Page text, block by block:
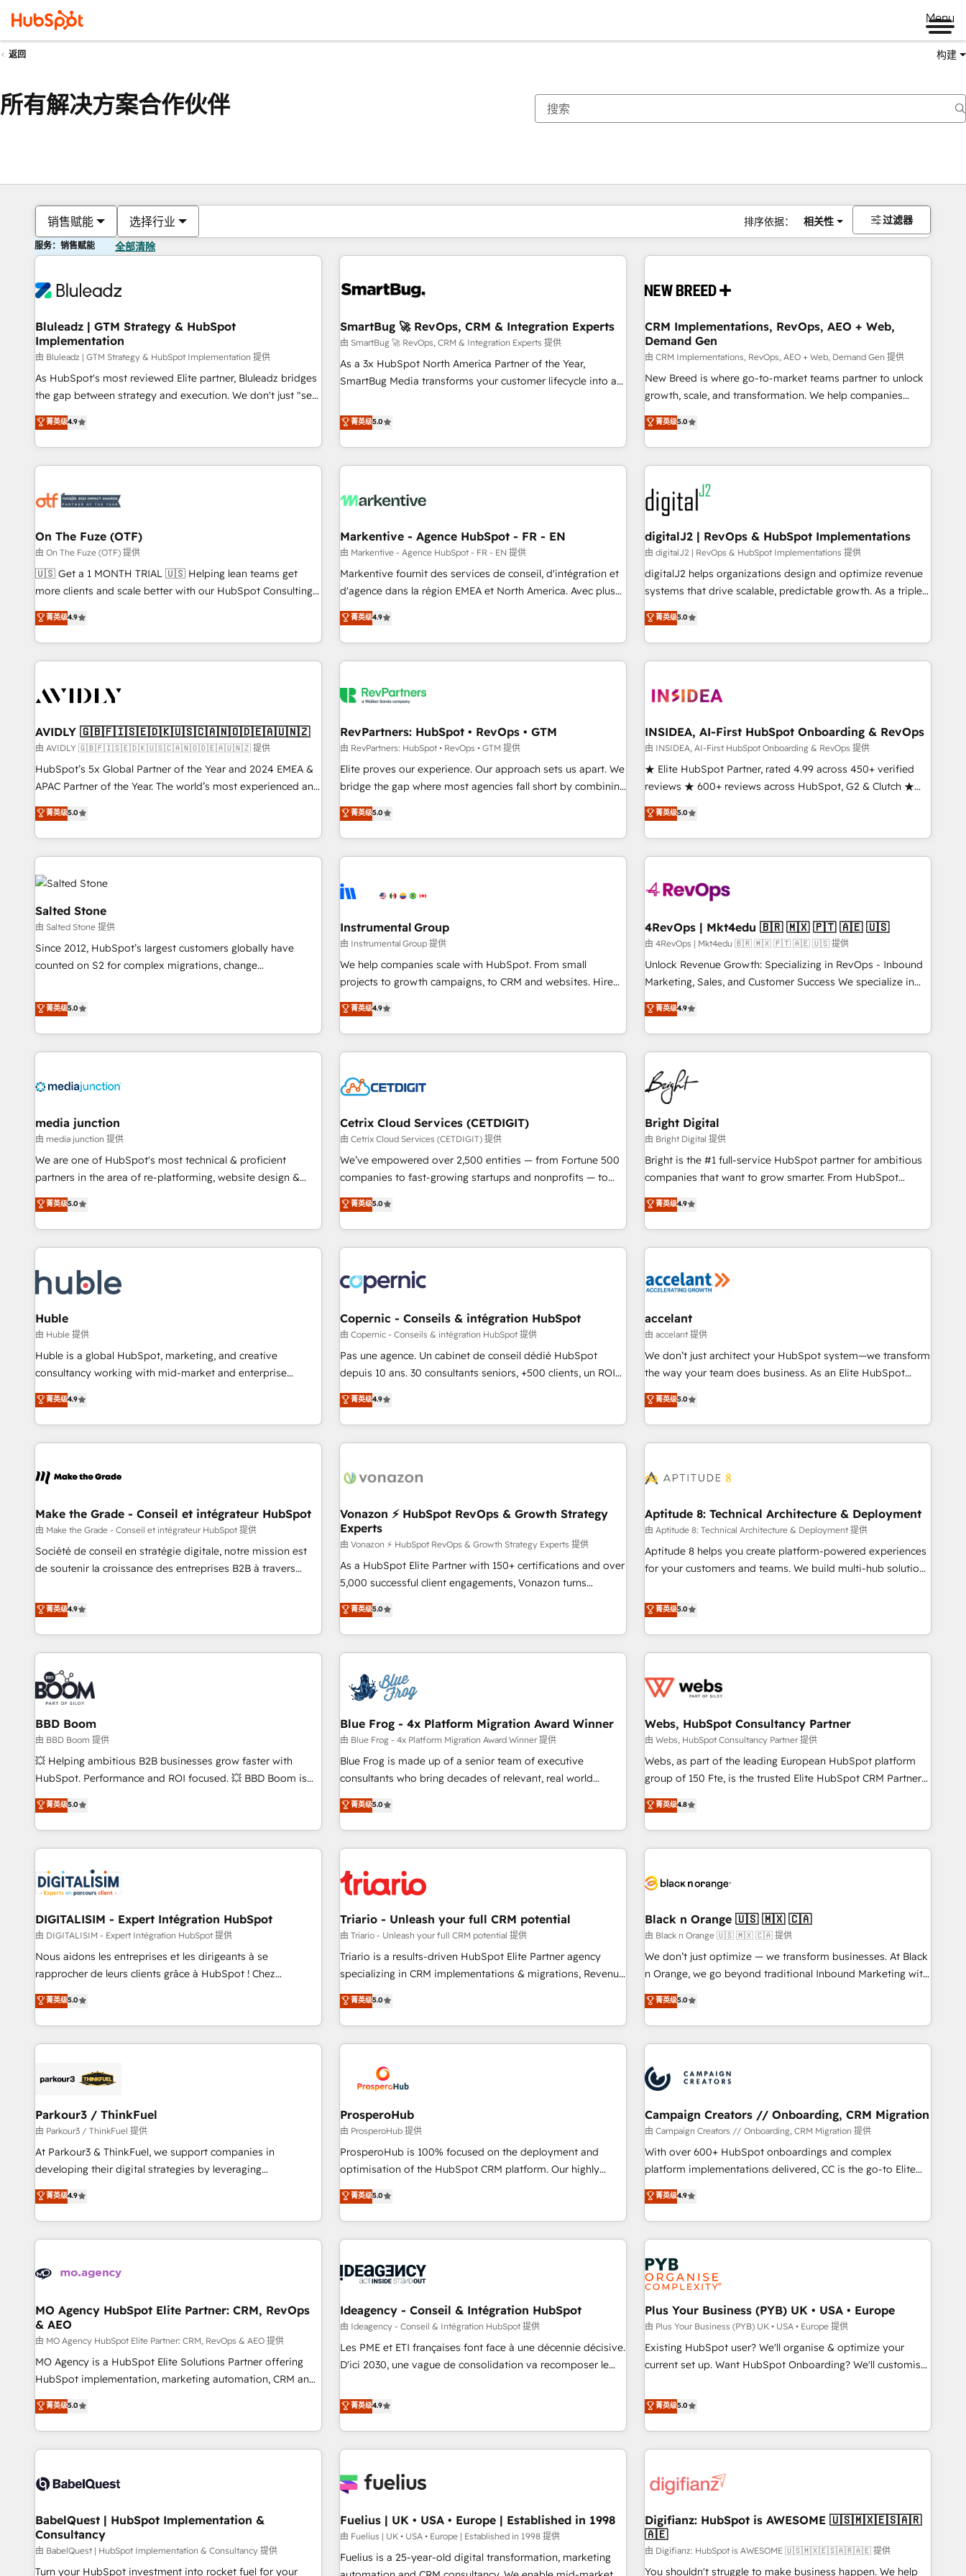
Menu
返回 构建
所有解决方案合作伙伴
销售赋能 选择行业 排序依据： 相关性 过滤器
服务：销售赋能 全部清除
Bluleadz | GTM Strategy & HubSpot
Implementation
由 Bluleadz | GTM Strategy & HubSpot Implementation 提供
As HubSpot's most reviewed Elite partner, Bluleadz bridges
the gap between strategy and execution. We don't just "set
up tools" — we install the GTM Operating System (GTM OS)
to align your leadership and engineer a portal that drives
predictable revenue velocity. 🚀 GTM Strategy & Alignment
Workshops & Sprints: Identify "Valleys of Death" stalling
mess." ⚙️ Elite Engineering & AI Scalable Architecture: Zero-
HubSpot Accreditations. AI-Powered RevOps: Breeze AI,
custom AI agents, and high-integrity migrations for total
reporting clarity. Security & Compliance: SOC 2 Type II and
HIPAA attested for enterprise-grade data security. 🏆 Why
Five-Star Reviews
菁英级4.9
SmartBug 🚀 RevOps, CRM & Integration Experts
由 SmartBug 🚀 RevOps, CRM & Integration Experts 提供
As a 3x HubSpot North America Partner of the Year,
SmartBug Media transforms your customer lifecycle into a
divisions Globalia (AI & Software) and Point Success Media
(Paid Media), making this the official home for all three
brands. 🔄 Implementation & Integration - Seamless
migrations and system integrations powered by Globalia’s
to drive platform adoption. 📈 Revenue Generation - Full-
Point Success Media. - Expert deployment of Breeze AI and
custom agents to automate growth. 🏆 Elite Excellence - 8
platform accreditations and deep HIPAA-compliance
expertise. - A team of 250+ experts dedicated to your
菁英级5.0
CRM Implementations, RevOps, AEO + Web,
Demand Gen
由 CRM Implementations, RevOps, AEO + Web, Demand Gen 提供
New Breed is where go-to-market teams partner to unlock
growth, scale, and transformation. We help companies
activate HubSpot’s AI-powered customer platform and
operationalize HubSpot’s Loop Marketing framework
through expert-led services, smart agents, and purpose-
built apps, tailored to your business. Together, we unlock
results, fast. ⚙️CRM & RevOps: Align all Hubs to your buyer
journey for clean data, scalability, & reporting. 🎯Demand
Gen & ABM: Drive pipeline with inbound, ABM, AEO, SEO, &
paid media. 👩‍💻Web Design: Build high-performing
websites with UX, messaging, & conversion strategy that
drive results. 🤖AI Strategy: Activate Breeze Agents,
configure HubSpot AI, & maximize AEO with tailored AI
integrations, hosting, & maintenance.
菁英级5.0
On The Fuze (OTF)
由 On The Fuze (OTF) 提供
🇺🇸 Get a 1 MONTH TRIAL 🇺🇸 Helping lean teams get
more clients and scale better with our HubSpot Consulting
& 'Done For You' Services. 🚀 Who We Work With 🚀 We
help lean, growing companies: - Win more business -
Reduce no-shows - Improve lead & deal conversion rates -
Scale with less headcount ...by using HubSpot's full
busy to learn the ins-and-outs of HubSpot. We give you a
of mapping out AND building your ideal system. + Get best
practices and 'don't know what you don't know'
recommendations to maximize conversions! OTF is an Elite
Partner (top 1% of 6,500+ Partners) and was named 2023
companies to help them scale and close more business, by
using HubSpot (the right way). ⭐️ Here's more info:
菁英级4.9
Markentive - Agence HubSpot - FR - EN
由 Markentive - Agence HubSpot - FR - EN 提供
Markentive fournit des services de conseil, d'intégration et
d'agence dans la région EMEA et North America. Avec plus
de 115 experts en marketing automation, Growth, Revops,
CRM et webdesign. Markentive is both a consulting firm, a
digital agency and an integrator. With over 115 experts in
marketing automation, growth, revops, CRM and webdesign
菁英级4.9
digitalJ2 | RevOps & HubSpot Implementations
由 digitalJ2 | RevOps & HubSpot Implementations 提供
digitalJ2 helps organizations design and optimize revenue
systems that drive scalable, predictable growth. As a triple-
accredited HubSpot Solutions Partner, we specialize in both
strategic RevOps planning and hands-on technical
execution - building the operational foundation companies
need to thrive. Industries we specialize in: - Manufacturing -
Franchises - Professional Services - And more! How we
optimization ✔️ Data migrations, CRM architecture, and
reporting foundations ✔️ Custom integrations and workflow
automation ✔️ User adoption programs, training, and
enablement Through project-based engagements and
through the revenue maturity model - delivering the right
improvements at the right time so operations evolve
菁英级5.0
AVIDLY 🇬🇧🇫🇮🇸🇪🇩🇰🇺🇸🇨🇦🇳🇴🇩🇪🇦🇺🇳🇿
由 AVIDLY 🇬🇧🇫🇮🇸🇪🇩🇰🇺🇸🇨🇦🇳🇴🇩🇪🇦🇺🇳🇿 提供
HubSpot’s 5x Global Partner of the Year and 2024 EMEA &
APAC Partner of the Year. The world’s most experienced and
fully accredited HubSpot Solutions Partner. 🚀 With 2,750+
HubSpot projects delivered and 370+ specialists across
EMEA, APAC and NAM, we de-risk complex CRM
programmes and accelerate ROI across every HubSpot
Hub. 🧭 From multi-region migrations to AI-powered
automation, we turn complexity into clarity, human at global
scale. 🏆 HubSpot’s CEO called us “the partner of the
future.” Others agree it is proof of trust built through
measurable impact.
菁英级5.0
RevPartners: HubSpot • RevOps • GTM
由 RevPartners: HubSpot • RevOps • GTM 提供
Elite proves our experience. Our approach sets us apart. We
bridge the gap where most agencies fall short by combining
GTM strategy with technical execution to solve the right
problem with the right solution. As the only firm in the world
to hold Elite Partner Accreditations with both HubSpot and
Clay, our clients gain a unique advantage in CRM
to-market execution. Why B2B Businesses Choose RP: -
starting at $1,5k 💵 - Speed: Launch in 14 days ⚡ - Global:
250 professionals across five continents 🌐 - Scale: Fastest
tiering Elite HubSpot Partner 🪴 - Sales Hub: More
implementations than any other Partner 💻 - Migrations: We
hire a marketing agency for an Ops problem. Don't hire a
technical agency for a growth problem. Hire a partner built
菁英级5.0
INSIDEA, AI-First HubSpot Onboarding & RevOps
由 INSIDEA, AI-First HubSpot Onboarding & RevOps 提供
★ Elite HubSpot Partner, rated 4.99 across 450+ verified
reviews ★ 600+ reviews across HubSpot, G2 & Clutch ★
150+ in-house HubSpot-certified experts ★ 1,500+
implementations across 25+ countries ★ AI-first, RevOps-
led, onboarding-obsessed INSIDEA helps growing
companies turn HubSpot into a revenue engine. We
powered workflows that drive adoption from week one, in
with workflows built around your business, not a template.
➤ Migration: Move from any legacy CRM. Zero downtime,
full data integrity. ➤ Implementation: Configure HubSpot to
run your revenue process. Sales, marketing, and service
custom agents, and APIs to remove manual work. ➤
Ongoing Management: Monthly tune-ups, feature rollouts,
菁英级5.0
Salted Stone
由 Salted Stone 提供
Since 2012, HubSpot’s largest customers globally have
counted on S2 for complex migrations, change
that deliver measurable impact and transform brand
experiences As one of the few full-service creative agencies
in the HubSpot ecosystem, we blend strategy, technology,
& award-winning design to build scalable, globally
campaigns, & RevOps frameworks that fuel long-term
seamless integrations, ensure long-term adoption with
change-management programs, and align marketing, sales,
and service to drive sustainable growth With 6 key
HubSpot accreditations and experience across hundreds of
one of our globally integrated teams has worked with
clients just like you Let’s explore whether S2 is the partner
菁英级5.0
Instrumental Group
由 Instrumental Group 提供
We help companies scale with HubSpot. From small
projects to growth campaigns, to CRM and websites. Hire
an agency that's experienced in every inch of HubSpot and
willing to work hand-in-hand with your team to simplify the
complex and build a better experience for your team and
customers.
菁英级4.9
4RevOps | Mkt4edu 🇧🇷 🇲🇽 🇵🇹 🇦🇪 🇺🇸
由 4RevOps | Mkt4edu 🇧🇷 🇲🇽 🇵🇹 🇦🇪 🇺🇸 提供
Unlock Revenue Growth: Specializing in RevOps - Inbound
Marketing, Sales, and Customer Success We specialize in
driving revenue growth for companies across industries
through tailored marketing, sales, and customer success
strategies, utilizing RevOps methodologies. As Latin
America's largest HubSpot partner and a global leader in
education market, we offer unparalleled insights. Operating
in five countries—Brazil, UAE (Abu Dhabi/Dubai/Sharjah),
Mexico, USA, and Portugal—we've executed over a hundred
successful operations. Our approach, rooted in RevOps
principles, integrates analysis, training, planning, and
qualification. Leveraging technology, data analytics, CRM
optimization, and inbound marketing tactics, we focus on
us to unlock your business's full potential and achieve
sustained growth in today's competitive market.
菁英级4.9
media junction
由 media junction 提供
We are one of HubSpot's most technical & proficient
partners in the area of re-platforming, website design &
development. We specialize in multi-hub implementations
for mid-market & enterprise companies. We are woman-
owned, powered by coffee, and we ❤️ dogs. We produce
award-winning work for our clients. 🏆2023 Technical
Award 🏆2022 Platform Migration Excellence Impact Award
🏆2020 Elite Solutions Partner 🏆2019 Integrations HubSpot
Impact Award 🏆2019 Marketing Enablement HubSpot
Impact Award 🏆2018 Website Design HubSpot Impact
Award 🏆2017 Website Design HubSpot Impact Award 🏆
2016 Growth-Driven Design Agency of the Year 🏆2016
Driven Design Agency of the Year 🏆2015 Became the 5th
Agency to reach Diamond 🏆2014 HubSpot COS
Became a HubSpot Partner 📆Founded in 1997
菁英级5.0
Cetrix Cloud Services (CETDIGIT)
由 Cetrix Cloud Services (CETDIGIT) 提供
We’ve empowered over 2,500 entities — from Fortune 500
companies to fast-growing startups and nonprofits — to
streamline operations, scale revenue, and unlock the full
potential of HubSpot. With deep technical and industry
expertise, we fuse automation, integration, and AI
innovation to deliver lasting impact. We specialize in: •
Onboarding for Sales, Service, Marketing & Content Hubs •
AI voice and chat agents, predictive automation, and smart
workflows • Salesforce + HubSpot integration • Website
design and CMS development • ERP integration: SAP,
NetSuite, Microsoft Dynamics, … • Data cleansing and CRM
migration from any platform • Client/member portals built
and complex integrations: SAM.gov, GovWin, QuickBooks,
PandaDoc, ClickUp, Shopify, Mapsly, WooCommerce,
菁英级5.0
Bright Digital
由 Bright Digital 提供
Bright is the #1 full-service HubSpot partner for ambitious
companies that want to grow smarter. From HubSpot
onboarding, to training, from developing a new website to
lead generation and digital marketing; we do it all (and with
great results)! In short, our services include: - HubSpot
consultancy: onboarding, training, data migration - HubSpot
Marketing & sales solutions: digital marketing, advertising,
and technology to improve customer experiences. With our
bright people, exciting ideas and can-do mentality, we
ensure revenue growth on a daily basis. So tell us your
challenge; our passionate and growth driven team of 100+
www.brightdigital.com
菁英级4.9
Huble
由 Huble 提供
Huble is a global HubSpot, marketing, and creative
consultancy working with mid-market and enterprise
businesses. We go beyond implementation, shaping the
strategy, processes, and teams that turn HubSpot into a
genuine growth engine. Named HubSpot's Global Partner of
the Year in 2024, consistently ranked among their top 5
ecosystem, Huble has built a track record that speaks for
offices and consulting teams in the UK, USA, Canada,
Germany, France, Belgium, Singapore, and South Africa.
Certified compliant with ISO/IEC 27001:2022 and ISO
9001:2015 across all seven international offices and 175+
菁英级4.9
Copernic - Conseils & intégration HubSpot
由 Copernic - Conseils & intégration HubSpot 提供
Pas une agence. Un cabinet de conseil dédié HubSpot
depuis 10 ans. 30 consultants seniors, +500 clients, un ROI
mesurable. Notre mission : faire de HubSpot un vrai levier
de performance pour votre organisation. Cela passe par la
compréhension de vos processus, la fiabilisation de vos
données et l'alignement de vos équipes — avant même
Intégration & paramétrage HubSpot - Migration CRM &
Marketing / Sales - Data, reporting & tableaux de bord -
Onboarding, audit & optimisation - Intégrations métiers
(ERP, téléphonie, e-commerce) - Formation &
accompagnement au changement Nous intervenons auprès
des PME, ETI et grandes entreprises en France et à
industrie, éducation, banque & assurance, transport &
logistique.
菁英级4.9
accelant
由 accelant 提供
We don’t just architect your HubSpot system—we transform
the way your team does business. As an Elite HubSpot
Solutions Partner, we specialize in creating tailored, end-to-
end CRM solutions that accelerate growth, improve
operational efficiency, and ensure faster time to value on
HubSpot. What sets us apart? Our people-centric approach.
understand your unique needs, crafting custom strategies
you to unlock HubSpot’s full potential—faster. Through
expert training, unmatched responsiveness, and ongoing
support, we equip your team to adopt new systems with
confidence and achieve a unified, data-driven approach to
菁英级5.0
Make the Grade - Conseil et intégrateur HubSpot
由 Make the Grade - Conseil et intégrateur HubSpot 提供
Société de conseil en stratégie digitale, notre mission est
de soutenir la croissance des entreprises B2B à travers
développement des revenus auprès de vos comptes
existants. En France et à l'international, nous travaillons
avec des ETI ambitieuses, des grands groupes voulant aller
au-delà d’une simple transformation digitale et des startups
florissantes. Nos 3 grandes expertises sont : ➤ L’intégration
de CRM et de méthodologie RevOps pour aligner les
équipes marketing, commerciales et support client (data
migration, synchronisation API, audit et maintenance) ➤ La
création de sites internet de conversion qui transforment
les visiteurs en opportunités d'affaires ➤ La mise en place
de stratégies d'acquisition marketing (SEO, SEA, inbound,
clés : - 10 ans d'expérience - 100+ intégrations CRM
HubSpot réussies - 40 experts conseil - 150 certifications
菁英级4.9
Vonazon ⚡ HubSpot RevOps & Growth Strategy
Experts
由 Vonazon ⚡ HubSpot RevOps & Growth Strategy Experts 提供
As a HubSpot Elite Partner with 150+ certifications and over
5,000 successful client engagements, Vonazon turns
marketing complexity into measurable, scalable growth.
From onboarding to enterprise-grade campaigns, our in-
house team builds scalable strategies that drive long-term
revenue. ⚙️ HubSpot Integration & Optimization • Seamless
migrations and data cleanups • Custom APIs and third-party
integrations 📈 End-to-End Revenue Acceleration • Lifecycle
marketing and pipeline growth programs • Sales
enablement tools and CRM optimization • Retention
strategies with customer journey mapping 🏅 Elite-Level
HubSpot Execution • 750+ onboardings and 2,000+
and service hubs • Built-in flexibility for startups to global
brands
菁英级5.0
Aptitude 8: Technical Architecture & Deployment
由 Aptitude 8: Technical Architecture & Deployment 提供
Aptitude 8 helps you create platform-powered experiences
for your customers and teams. We build multi-hub solutions
Aptitude 8 is trusted by top brands such as Lenovo,
Bluetooth, International Sports Sciences Association, SXSW,
Notion, Soundcloud, American Nurses Association,
Randstad, Uber Freight, and HubSpot itself. We have the
and expertise across operational strategy, business-first
and extensibility. When you work with Aptitude 8, you get a
team – not an individual – with embedded consulting,
strategy, development, and project management. We have
100% US-based, FTE team members. We offer project-
new HubSpot implementations, migrations from other
platforms, systems integration, extensibility, custom
菁英级5.0
BBD Boom
由 BBD Boom 提供
💥 Helping ambitious B2B businesses grow faster with
HubSpot. Performance and ROI focused. 💥 BBD Boom is
the HubSpot partner that can help you to HubSpot Better.
We work with your teams to solve all your HubSpot
challenges and improve user adoption, sales process and
marketing results. Services 📚 Onboarding your team to
HubSpot set-up for better results 🌐 Website design and
build using HubSpot 🔌 Integrating HubSpot with other
systems 🎓 Training your teams to be HubSpot pros 📊
Lead generation services using HubSpot Why us? - SIX
HubSpot Accreditations - awarded by HubSpot after a
rigorous process for CRM, Solutions Architecture,
Enablement -Onboarded over 500 businesses to HubSpot -
Top 1% of partners worldwide -In-house team of 25+
菁英级5.0
Blue Frog - 4x Platform Migration Award Winner
由 Blue Frog - 4x Platform Migration Award Winner 提供
Blue Frog is made up of a senior team of executive
consultants who bring decades of relevant, real world
experience to our client engagements. "Blue Frog is a top,
trusted partner in HubSpot's ecosystem for a reason. Their
team brings over a decade of experience to the table, along
with deep knowledge of the HubSpot platform and
helping our customers grow and finding solutions that fit
their unique business needs. We are thrilled to have Blue
Frog in the HubSpot ecosystem leading the way for
customers!" - Yamini Rangan, CEO of HubSpot “Our
experience with the team at Blue Frog has been nothing
short of extraordinary. Their years of experience and quality
the HubSpot ecosystem as a reliable partner capable of
delivering remarkable experiences for our most
菁英级5.0
Webs, HubSpot Consultancy Partner
由 Webs, HubSpot Consultancy Partner 提供
Webs, as part of the leading European HubSpot platform
group of 150 Fte, is the trusted Elite HubSpot CRM Partner
offering you a roadmap on maximizing EBITDA and
achieving Commercial Excellence. With our targeted
processes, we strengthen your digital transformation and
minimize costs. As HubSpot's Advanced Accredited CRM
business forward. Since 2015 we are fully dedicated to
with reputable companies in B2B sectors such as
manufacturing, SaaS and business services. We prepare a
customized business case that demonstrates the value and
impact of your digital transformation, including a detailed
extension of your team, we believe in the power of
partnership. Together, we embark on a transformational
菁英级4.8
DIGITALISIM - Expert Intégration HubSpot
由 DIGITALISIM - Expert Intégration HubSpot 提供
Nous aidons les entreprises et les dirigeants à se
rapprocher de leurs clients grâce à HubSpot ! Chez
DIGITALISIM, nous avons l'intime conviction que la réussite
des entreprises passe par l’innovation web, le marketing
digital, et la relation client ! C'est pourquoi, nos experts sont
à la fois capables de gérer votre projet de création de site
pilotage et l'intégration d'HubSpot ! Les grandes phases
migration et intégration des bases de données. 🚀
Développement des interfaces avec vos logiciels métiers ⚙️
Configuration de la plateforme HubSpot 📈 Configuration
de rapports et tableaux de bord 🤝 Book Process &
菁英级5.0
Triario - Unleash your full CRM potential
由 Triario - Unleash your full CRM potential 提供
Triario is a results-driven HubSpot Elite Partner agency
specializing in CRM implementations & migrations, Revenue
Operations, Custom Integrations, Custom AI agents and AI-
ready Website Design With over 15 years of experience, we
help companies bridge the gap between marketing, sales,
and customer success through smart automation, data
us because we blend the expertise of a global consultancy
with the care and agility of a boutique firm. At Triario, we’re
big enough to deliver but small enough to listen. Our
Services: HubSpot implementations & data migration
Custom AI agents Revenue Operations API integrations AI-
ready Website design Let’s turn your CRM into your growth
菁英级5.0
Black n Orange 🇺🇸 🇲🇽 🇨🇦
由 Black n Orange 🇺🇸 🇲🇽 🇨🇦 提供
We don’t just optimize — we transform businesses. At Black
n Orange, we go beyond traditional Inbound Marketing with
our exclusive methodologies: BOOMS and BOOST. Together,
they form a powerful combination that has driven success
for over 800 businesses worldwide. As Elite HubSpot
Partners, we specialize in crafting high-performance growth
and revenue intelligence to help companies scale faster and
smarter. 🔹 BOOMS: Demand generation for all your buyers
With BOOMS, you invest in 100% of your buyers,
accelerating your growth and positioning yourself as an
undisputed leader. 🔹 BOOST: Optimize your digital
transformation process A methodology designed to
processes. 🔹 Trusted by Industry Leaders With an average
rating of 4.9/5 and a proven track record of business
菁英级5.0
Parkour3 / ThinkFuel
由 Parkour3 / ThinkFuel 提供
At Parkour3 & ThinkFuel, we support companies in
developing their digital strategies by leveraging
technologies and automating their marketing and sales
processes to generate growth. Our offer spans from
Strategy to Operations. We specialize in CRM onboarding
and implementation, web design, sales & marketing
experience working with tech companies and
empowering our clients and developing their autonomy. Get
to grips with HubSpot through guided implementation and
seamless integration of the CRM platform into your digital
ecosystem. Would you like support in deploying your
inbound marketing strategy? We'll provide support tailored
we are part of the most certified Canadian agencies, and we
both hold Onboarding Accreditations. Based in Canada
菁英级4.9
ProsperoHub
由 ProsperoHub 提供
ProsperoHub is 100% focused on the deployment and
optimisation of the HubSpot CRM platform. Our highly
experienced team of solutions experts will ensure that you
achieve maximum adoption and ROI from your HubSpot
investment. Use our extensive HubSpot, sales, marketing,
service and integrations expertise to lead your team on
processes and skilfully bring your revenue infrastructure to
we plan and support the route to your revenue goals. We
have successfully supported over 500 organisations with
HubSpot implementation, optimisation, training, and
adoption assurance. Our tried and tested Roadmap
HubSpot or seeking to turn around a poor install, our team
have the change management expertise to deliver the
菁英级5.0
Campaign Creators // Onboarding, CRM Migration
由 Campaign Creators // Onboarding, CRM Migration 提供
With over 600+ HubSpot onboardings and complex
platform implementations delivered, CC is the go-to Elite
Solutions Partner for businesses ready to migrate,
replatform, and scale smarter. We specialize in high-impact
CRM and CMS migrations and onboarding from platforms
like Salesforce, NetSuite, Zoho, Pardot, Marketo, Microsoft
Dynamics, Wix, WordPress and legacy CRMs, turning
fragmented systems into unified, growth-ready HubSpot
architectures that accelerate revenue operations and
performance. - Multi-object CRM migration, cleanup, and
implementation. - Pre-built and custom integrations across
your full tech stack. - Custom object setup, CMS builds, and
full-funnel automation. - Dashboards, lifecycle campaigns,
optimization, managed support, and scalable retainers.
Let’s make HubSpot your most powerful growth engine.
菁英级4.9
MO Agency HubSpot Elite Partner: CRM, RevOps
& AEO
由 MO Agency HubSpot Elite Partner: CRM, RevOps & AEO 提供
MO Agency is a HubSpot Elite Solutions Partner offering
HubSpot implementation, marketing automation, CRM and
RevOps consulting, data architecture, sales enablement,
lifecycle automation, lead scoring and revenue reporting.
HubSpot, Salesforce and integrated enterprise stacks.
Digital Marketing, Answer Engine Optimisation, and
Content Hub, WordPress development, B2B SEO, paid
led companies across technology, professional services,
financial services and industrial sectors. Offices in
Johannesburg, Cape Town and London. 500+ HubSpot CRM
implementations delivered. AI visibility coverage across
菁英级5.0
Ideagency - Conseil & Intégration HubSpot
由 Ideagency - Conseil & Intégration HubSpot 提供
Les PME et ETI françaises font face à une décennie décisive.
D'ici 2030, une vague de consolidation va recomposer le
leur transformation. Le problème ? 58% des dirigeants
savent que l'IA est vitale pour leur survie. Mais 57% n'ont
aucune stratégie. Et 43% ne maîtrisent même pas leurs
données. C'est le paradoxe français : conscience totale,
n'est pas une entreprise qui utilise l'IA. C'est une
humaine et l'intelligence artificielle. Pas pour remplacer
l'humain, mais pour l'augmenter. Chez Ideagency, nous
accompagnons cette transformation. D'abord les
fondations : des données unifiées, des processus alignés.
菁英级4.9
Plus Your Business (PYB) UK • USA • Europe
由 Plus Your Business (PYB) UK • USA • Europe 提供
Existing HubSpot user? We'll organise & optimize your
current set up. Want HubSpot Onboarding? We'll customise
to our Profile! We can help with... • CRM implementation,
reports & workflows, and team training • CRM migration:
Salesforce, Pipedrive, Dynamics etc • Technical projects inc.
Custom API integrations & ERP systems inc. SAP and
skilled members) • 150+ Clients for Sales Hub, Marketing
27001:2022, ISO 9001:2015 and now... ISO 42001: 2023
certified • Exclusive AI 'GuardHub' governance framework,
based on ISO 42001 - helping you 'organise complexity'
𝗥𝗲𝗮𝗱𝘆 𝗳𝗼𝗿 𝘁𝗵𝗲 𝗻𝗲𝘅𝘁 𝘀𝘁𝗲𝗽? Click the 👈 '𝗖𝗼𝗻𝘁𝗮𝗰𝘁
菁英级5.0
BabelQuest | HubSpot Implementation &
Consultancy
由 BabelQuest | HubSpot Implementation & Consultancy 提供
Turn your HubSpot investment into rocket fuel for your
Fuelius | UK • USA • Europe | Established in 1998
由 Fuelius | UK • USA • Europe | Established in 1998 提供
Fuelius is a 25-year-old digital transformation, marketing
Digifianz: HubSpot is AWESOME 🇺🇸🇲🇽🇪🇸🇦🇷
🇦🇪
由 Digifianz: HubSpot is AWESOME 🇺🇸🇲🇽🇪🇸🇦🇷🇦🇪 提供
You shouldn't struggle to make business happen. We help
你目前所在页码为：页码
页码 页码 页码 页码 页码 页码 页码 页码 页码 页码